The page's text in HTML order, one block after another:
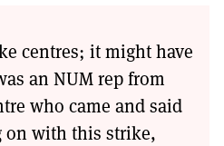
centres; it might have
an NUM rep from
who came and said
on with this strike,